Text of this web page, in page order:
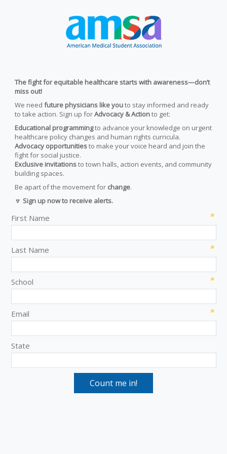
The fight for equitable healthcare starts with awareness—don’t
miss out!
We need future physicians like youto stay informed and ready
to take action. Sign up forAdvocacy & Actionto get:
Educational programmingto advance your knowledge on urgent
healthcare policy changes and human rights curricula.
Advocacy opportunitiesto make your voice heard and join the
fight for social justice.
Exclusive invitationsto town halls, action events, and community
building spaces.
Be apart of the movement for change.
🔽 Sign up now to receive alerts.
First Name
Last Name
School
Email
State